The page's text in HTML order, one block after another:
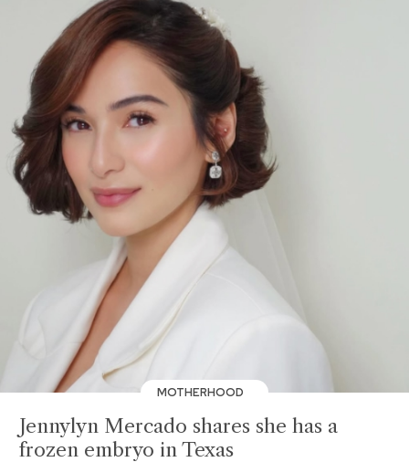
MOTHERHOOD
Jennylyn Mercado shares she has a
frozen embryo in Texas